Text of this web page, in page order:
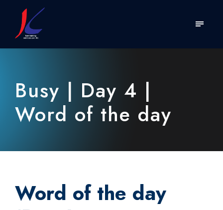
Busy | Day 4 |
Word of the day
Word of the day